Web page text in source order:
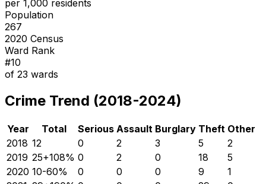
per 1,000 residents
Population
267
2020 Census
Ward Rank
#10
of 23 wards
Crime Trend (2018-2024)
Year Total Serious Assault Burglary Theft Other
2018 12 0 2 3 5
2
2019 25+108% 0 2 0 18
5
2020 10-60% 0 0 0 9
1